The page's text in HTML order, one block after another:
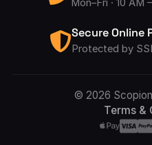
Mon–Fri · 10 AM
Secure Online
Protected by
© 2026
Terms &